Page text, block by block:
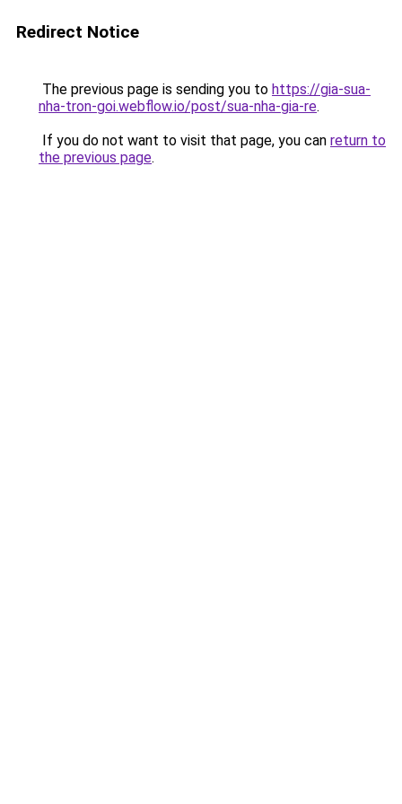
Redirect Notice
The previous page is sending you to https://gia-sua-
nha-tron-goi.webflow.io/post/sua-nha-gia-re.
If you do not want to visit that page, you can return to
the previous page.